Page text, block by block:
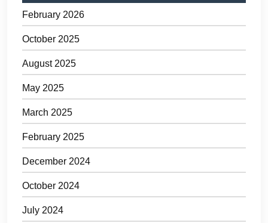
February 2026
October 2025
August 2025
May 2025
March 2025
February 2025
December 2024
October 2024
July 2024